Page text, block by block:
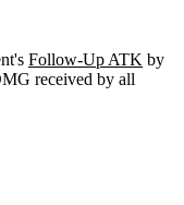
Follow-Up ATK by
received by all